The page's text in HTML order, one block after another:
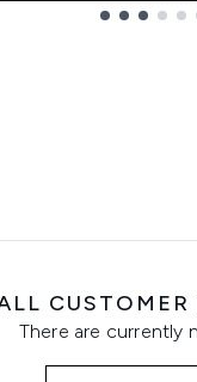
CUSTOMER
There are currently